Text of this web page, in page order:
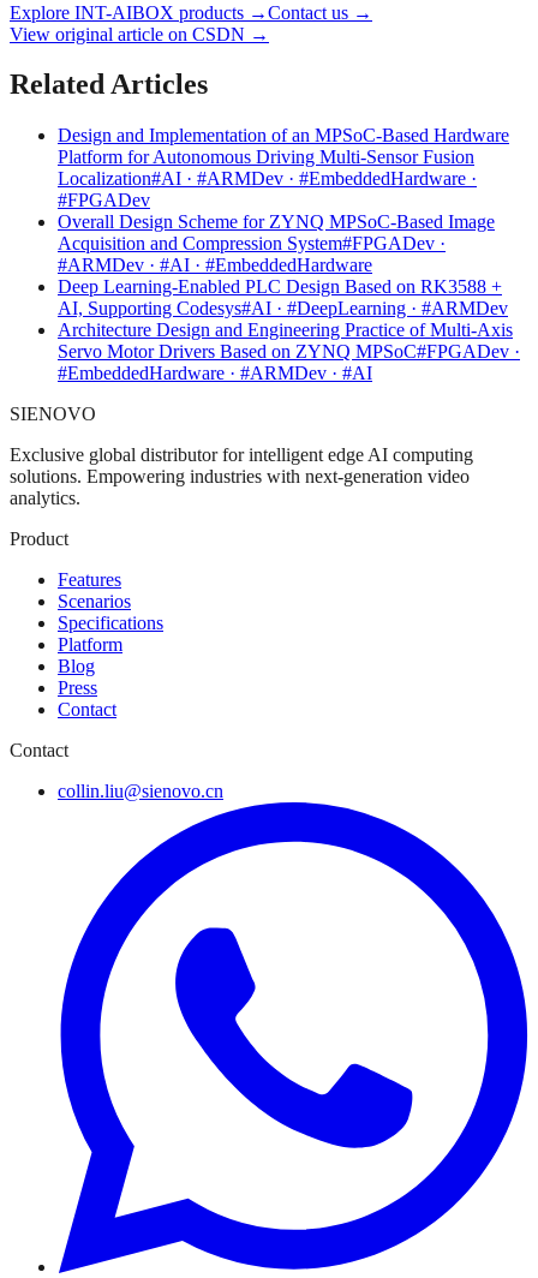
Explore INT-AIBOX products →Contact us →
View original article on CSDN →
Related Articles
Design and Implementation of an MPSoC-Based Hardware
Platform for Autonomous Driving Multi-Sensor Fusion
Localization#AI · #ARMDev · #EmbeddedHardware ·
#FPGADev
Overall Design Scheme for ZYNQ MPSoC-Based Image
Acquisition and Compression System#FPGADev ·
#ARMDev · #AI · #EmbeddedHardware
Deep Learning-Enabled PLC Design Based on RK3588 +
AI, Supporting Codesys#AI · #DeepLearning · #ARMDev
Architecture Design and Engineering Practice of Multi-Axis
Servo Motor Drivers Based on ZYNQ MPSoC#FPGADev ·
#EmbeddedHardware · #ARMDev · #AI
SIENOVO
Exclusive global distributor for intelligent edge AI computing
solutions. Empowering industries with next-generation video
analytics.
Product
Features
Scenarios
Specifications
Platform
Blog
Press
Contact
Contact
collin.liu@sienovo.cn